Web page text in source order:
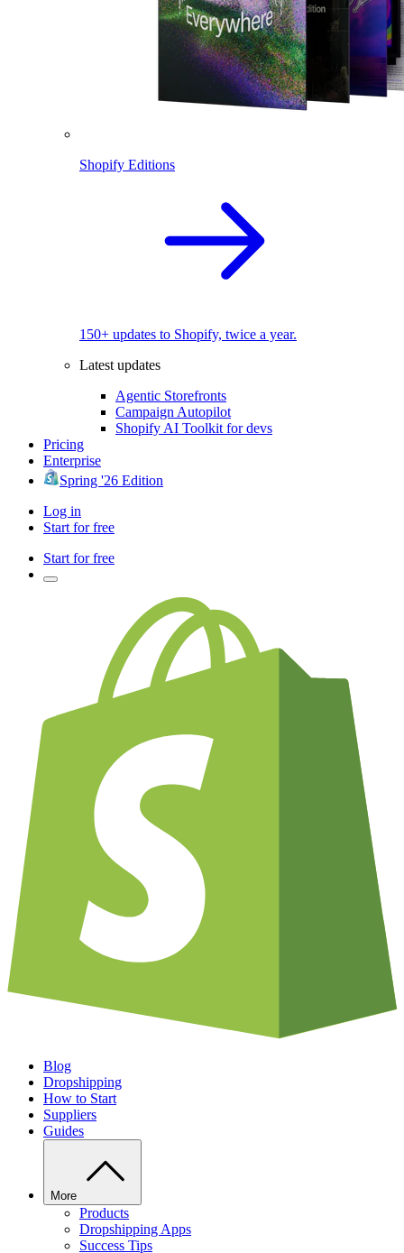
Shopify Editions
150+ updates to Shopify, twice a year.
Latest updates
Agentic Storefronts
Campaign Autopilot
Shopify AI Toolkit for devs
Pricing
Enterprise
Spring '26 Edition
Log in
Start for free
Start for free
Blog
Dropshipping
How to Start
Suppliers
Guides
More
Products
Dropshipping Apps
Success Tips